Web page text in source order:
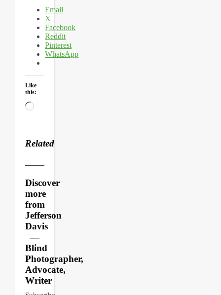
Email
X
Facebook
Reddit
Pinterest
WhatsApp
Like
this:
Loading…
Related
Discover
more
from
Jefferson
Davis
—
Blind
Photographer,
Advocate,
Writer